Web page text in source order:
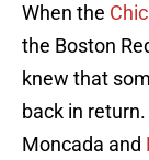
When the
the Boston
knew that
back in
Moncada and